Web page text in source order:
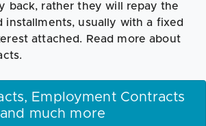
back, rather they will repay the
installments, usually with a fixed
attached. Read more about
Employment Contracts
and much more